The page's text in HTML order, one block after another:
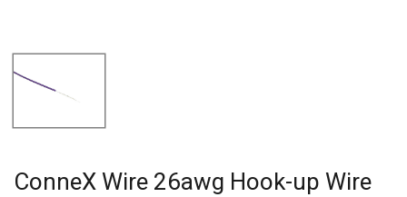
ConneX Wire 26awg Hook-up Wire